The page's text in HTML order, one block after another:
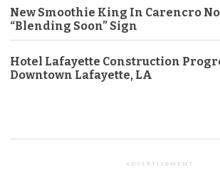
New Smoothie King In Carencro
“Blending Soon” Sign
Hotel Lafayette Construction
Downtown Lafayette, LA
ADVERTISEMENT